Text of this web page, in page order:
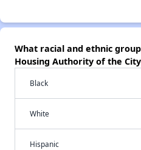
What racial and ethnic
Housing Authority of the
Black
White
Hispanic